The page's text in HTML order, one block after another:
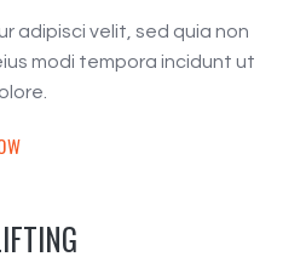
adipisci velit, sed quia non
modi tempora incidunt ut